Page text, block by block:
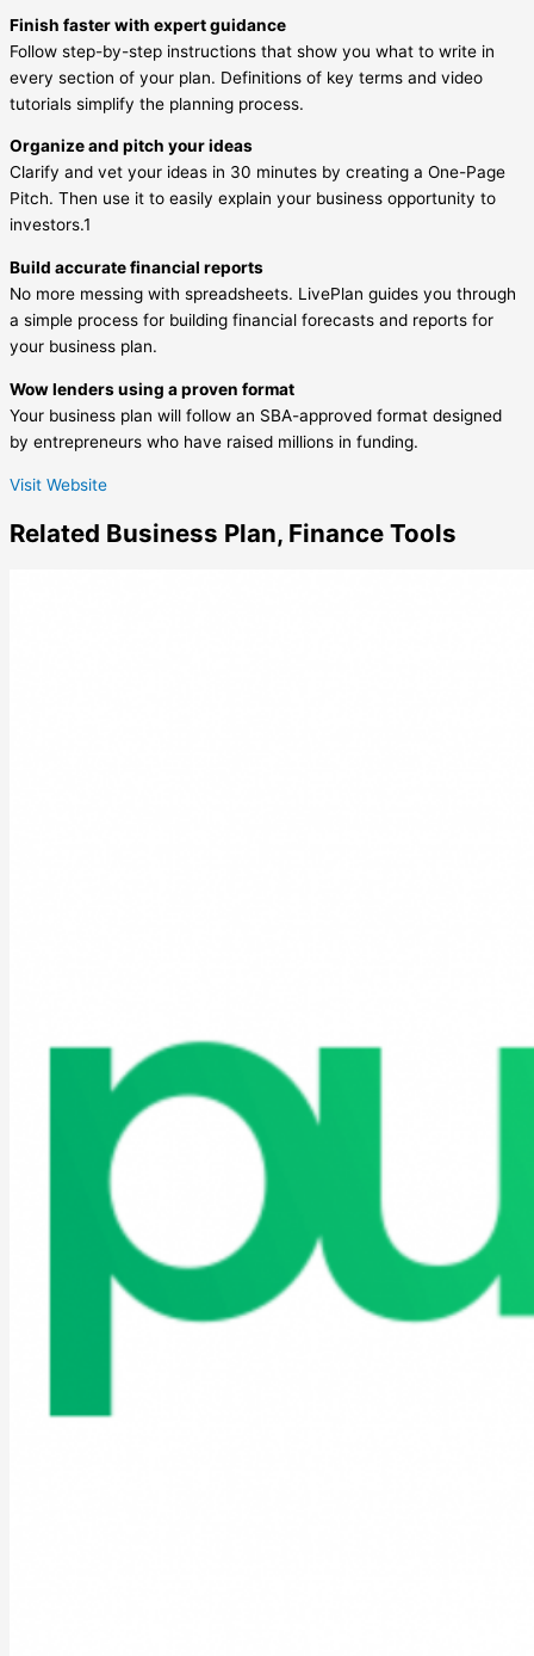
Finish faster with expert guidance
Follow step-by-step instructions that show you what to write in
every section of your plan. Definitions of key terms and video
tutorials simplify the planning process.
Organize and pitch your ideas
Clarify and vet your ideas in 30 minutes by creating a One-Page
Pitch. Then use it to easily explain your business opportunity to
investors.1
Build accurate financial reports
No more messing with spreadsheets. LivePlan guides you through
a simple process for building financial forecasts and reports for
your business plan.
Wow lenders using a proven format
Your business plan will follow an SBA-approved format designed
by entrepreneurs who have raised millions in funding.
Visit Website
Related Business Plan, Finance Tools